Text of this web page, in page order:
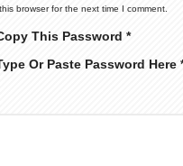
browser for the next time I comment.
This Password *
Or Paste Password Here